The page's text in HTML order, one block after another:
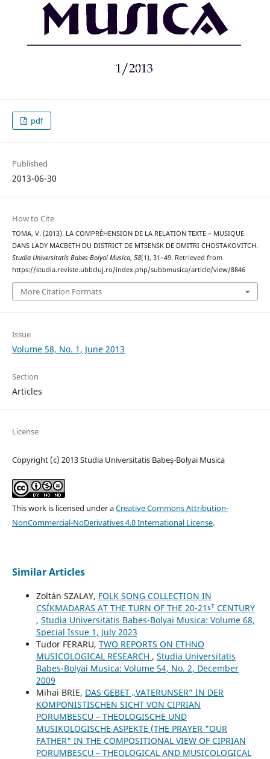
pdf
Published
2013-06-30
How to Cite
TOMA, V. (2013). LA COMPRÉHENSION DE LA RELATION TEXTE – MUSIQUE
DANS LADY MACBETH DU DISTRICT DE MTSENSK DE DMITRI CHOSTAKOVITCH.
Studia Universitatis Babes-Bolyai Musica, 58(1), 31–49. Retrieved from
https://studia.reviste.ubbcluj.ro/index.php/subbmusica/article/view/8846
More Citation Formats
Issue
Volume 58, No. 1, June 2013
Section
Articles
License
Copyright (c) 2013 Studia Universitatis Babeș-Bolyai Musica
This work is licensed under aCreative Commons Attribution-
NonCommercial-NoDerivatives 4.0 International License.
Similar Articles
Zoltán SZALAY, FOLK SONG COLLECTION IN
CSÍKMADARAS AT THE TURN OF THE 20-21ˢᵀ CENTURY
, Studia Universitatis Babes-Bolyai Musica: Volume 68,
Special Issue 1, July 2023
Tudor FERARU, TWO REPORTS ON ETHNO
MUSICOLOGICAL RESEARCH , Studia Universitatis
Babes-Bolyai Musica: Volume 54, No. 2, December
2009
Mihai BRIE, DAS GEBET „VATERUNSER” IN DER
KOMPONISTISCHEN SICHT VON CIPRIAN
PORUMBESCU – THEOLOGISCHE UND
MUSIKOLOGISCHE ASPEKTE (THE PRAYER "OUR
FATHER" IN THE COMPOSITIONAL VIEW OF CIPRIAN
PORUMBESCU – THEOLOGICAL AND MUSICOLOGICAL